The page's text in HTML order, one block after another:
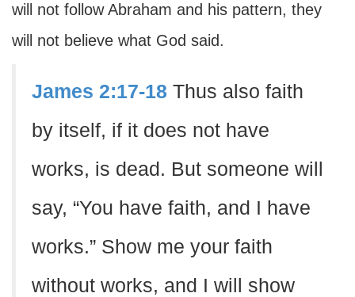
will not follow Abraham and his pattern, they
will not believe what God said.
James 2:17-18 Thus also faith
by itself, if it does not have
works, is dead. But someone will
say, “You have faith, and I have
works.” Show me your faith
without works, and I will show